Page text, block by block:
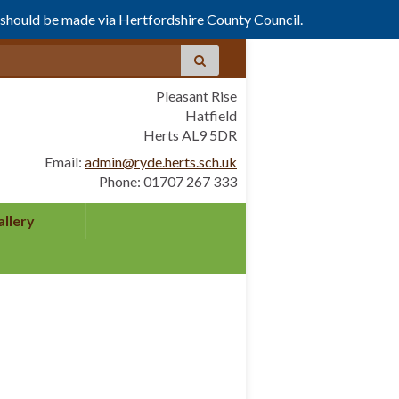
be made via Hertfordshire County Council.
Pleasant Rise
Hatfield
Herts AL9 5DR
Email: admin@ryde.herts.sch.uk
Phone: 01707 267 333